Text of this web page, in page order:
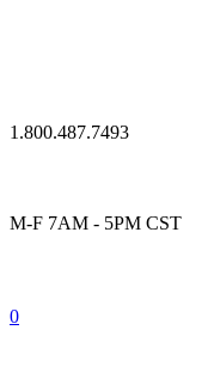
1.800.487.7493
M-F 7AM - 5PM CST
0